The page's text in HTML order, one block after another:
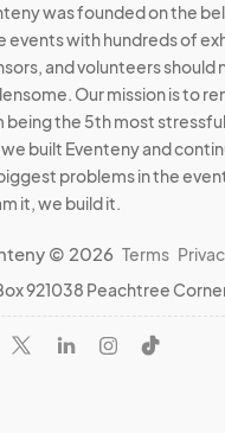
was founded on the
events with hundreds of
and volunteers should
Our mission is to
being the 5th most
built Eventeny and
problems in the
it, we build it.
© 2026 Terms
921038 Peachtree